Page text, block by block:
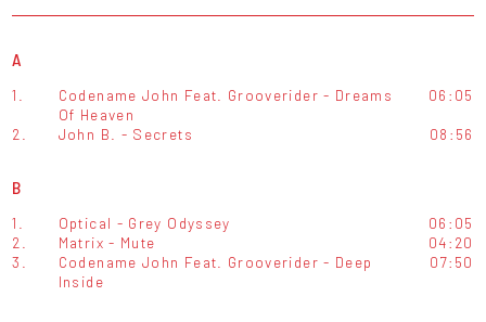
A
1.
Codename John Feat. Grooverider - Dreams
Of Heaven
06:05
2. John B. - Secrets 08:56
B
1. Optical - Grey Odyssey
06:05
2.
Matrix - Mute
04:20
3.
Codename John Feat. Grooverider - Deep
Inside
07:50